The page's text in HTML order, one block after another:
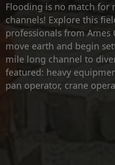
Flooding is no match for
channels! Explore this
professionals from Ames
move earth and begin
mile long channel to
featured: heavy
pan operator, crane